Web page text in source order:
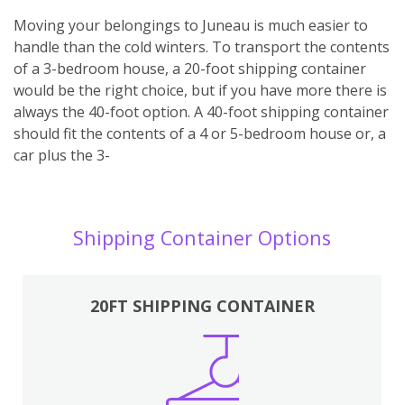
Moving your belongings to Juneau is much easier to
handle than the cold winters. To transport the contents
of a 3-bedroom house, a 20-foot shipping container
would be the right choice, but if you have more there is
always the 40-foot option. A 40-foot shipping container
should fit the contents of a 4 or 5-bedroom house or, a
car plus the 3-
Shipping Container Options
20FT SHIPPING CONTAINER